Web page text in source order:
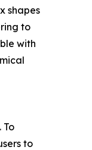
shapes
to
with
to